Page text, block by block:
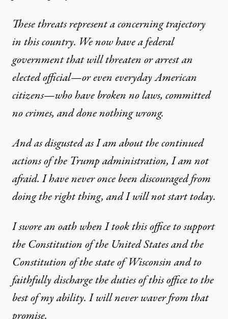
These threats represent a concerning trajectory
in this country. We now have a federal
government that will threaten or arrest an
elected official—or even everyday American
citizens—who have broken no laws, committed
no crimes, and done nothing wrong.
And as disgusted as I am about the continued
actions of the Trump administration, I am not
afraid. I have never once been discouraged from
doing the right thing, and I will not start today.
I swore an oath when I took this office to support
the Constitution of the United States and the
Constitution of the state of Wisconsin and to
faithfully discharge the duties of this office to the
best of my ability. I will never waver from that